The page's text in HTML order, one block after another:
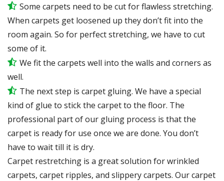
Some carpets need to be cut for flawless stretching.
When carpets get loosened up they don’t fit into the
room again. So for perfect stretching, we have to cut
some of it.
We fit the carpets well into the walls and corners as
well.
The next step is carpet gluing. We have a special
kind of glue to stick the carpet to the floor. The
professional part of our gluing process is that the
carpet is ready for use once we are done. You don’t
have to wait till it is dry.
Carpet restretching is a great solution for wrinkled
carpets, carpet ripples, and slippery carpets. Our carpet